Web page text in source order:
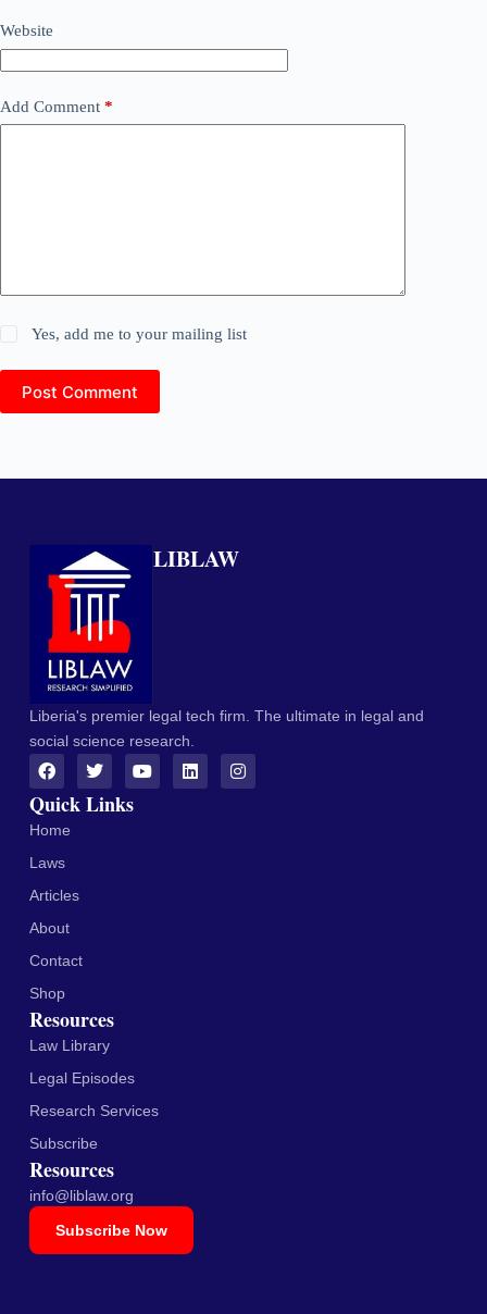
Website
Add Comment *
Yes, add me to your mailing list
Post Comment
LIBLAW
Liberia's premier legal tech firm. The ultimate in legal and
social science research.
Quick Links
Home
Laws
Articles
About
Contact
Shop
Resources
Law Library
Legal Episodes
Research Services
Subscribe
Resources
info@liblaw.org
Subscribe Now